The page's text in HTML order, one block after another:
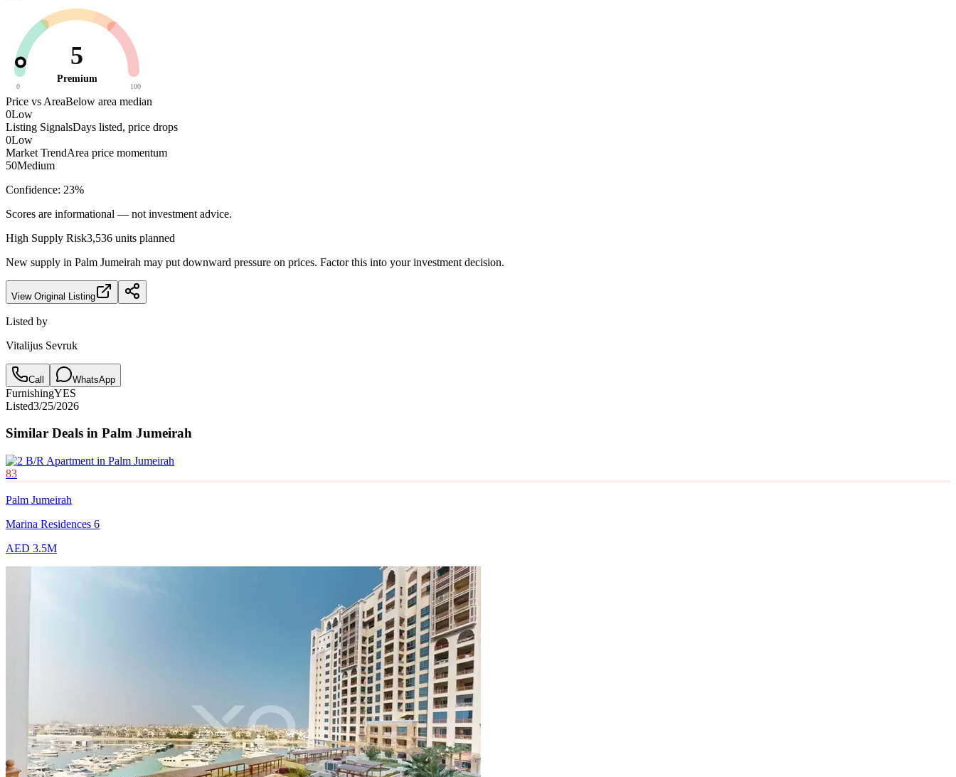
5
Premium
0 100
Price vs AreaBelow area median
0Low
Listing SignalsDays listed, price drops
0Low
Market TrendArea price momentum
50Medium
Confidence: 23%
Scores are informational — not investment advice.
High Supply Risk3,536 units planned
New supply in Palm Jumeirah may put downward pressure on prices. Factor this into your investment decision.
View Original Listing
Listed by
Vitalijus Sevruk
Call WhatsApp
FurnishingYES
Listed3/25/2026
Similar Deals in Palm Jumeirah
83
Palm Jumeirah
Marina Residences 6
AED 3.5M